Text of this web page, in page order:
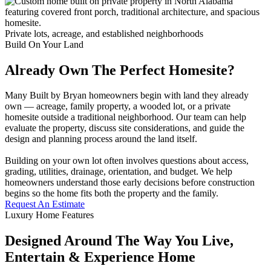
Private lots, acreage, and established neighborhoods
Build On Your Land
Already Own The Perfect Homesite?
Many Built by Bryan homeowners begin with land they already
own — acreage, family property, a wooded lot, or a private
homesite outside a traditional neighborhood. Our team can help
evaluate the property, discuss site considerations, and guide the
design and planning process around the land itself.
Building on your own lot often involves questions about access,
grading, utilities, drainage, orientation, and budget. We help
homeowners understand those early decisions before construction
begins so the home fits both the property and the family.
Request An Estimate
Luxury Home Features
Designed Around The Way You Live,
Entertain & Experience Home